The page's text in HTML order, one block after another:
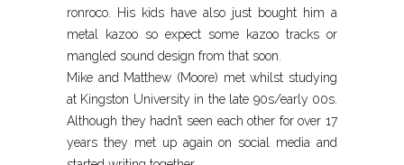
ronroco. His kids have also just bought him a
metal kazoo so expect some kazoo tracks or
mangled sound design from that soon.
Mike and Matthew (Moore) met whilst studying
at Kingston University in the late 90s/early 00s.
Although they hadn’t seen each other for over 17
years they met up again on social media and